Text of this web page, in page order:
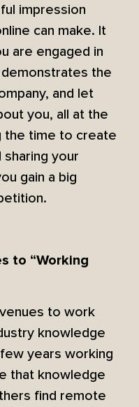
impression
can make. It
are engaged in
the
and let
you, all at the
the time to create
sharing your
gain a big
to “Working
to work
knowledge
years working
that knowledge
find remote